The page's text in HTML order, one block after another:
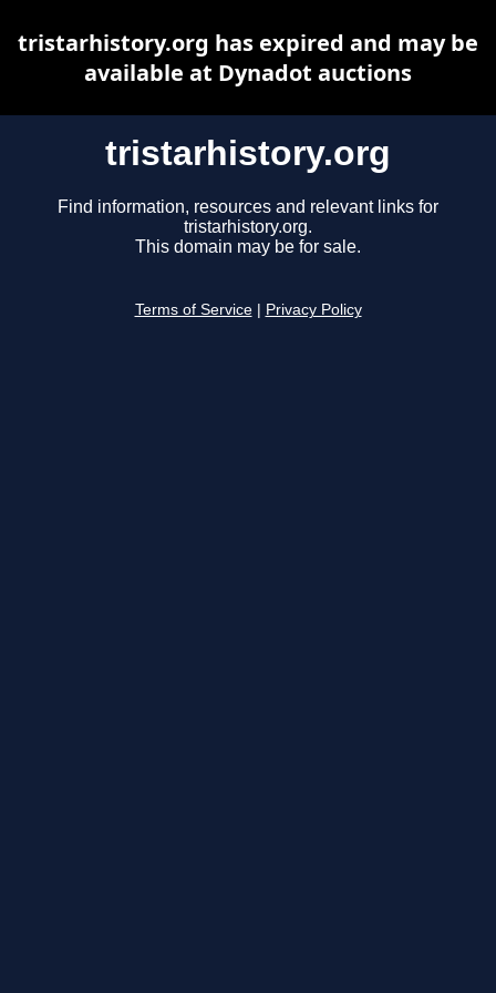
tristarhistory.org
Find information, resources and relevant links for
tristarhistory.org.
This domain may be for sale.
Terms of Service Privacy Policy
tristarhistory.org has expired and may be
available at Dynadot auctions